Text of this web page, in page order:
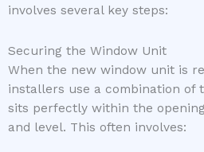
involves several key steps:
Securing the Window Unit
When the new window unit is
installers use a combination of
sits perfectly within the
and level. This often involves: